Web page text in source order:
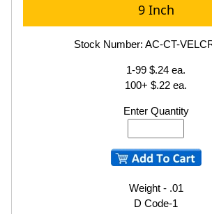
9 Inch
Stock Number: AC-CT-
1-99 $.24 ea.
100+ $.22 ea.
Enter Quantity
Weight - .01
D Code-1